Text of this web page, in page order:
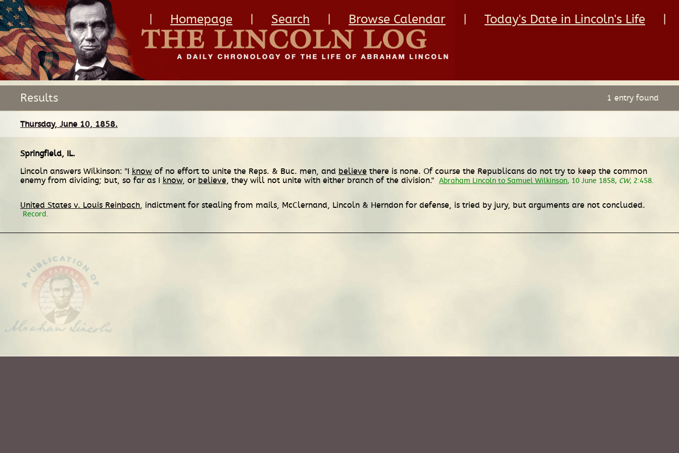
Homepage Search Browse Calendar Today's Date in Lincoln's Life
Results 1 entry found
Thursday, June 10, 1858.
Springfield, IL.
Lincoln answers Wilkinson: "I know of no effort to unite the Reps. & Buc. men, and believe there is none. Of course the Republicans do not try to keep the common
enemy from dividing; but, so far as I know, or believe, they will not unite with either branch of the division." Abraham Lincoln to Samuel Wilkinson, 10 June 1858, CW, 2:458.
United States v. Louis Reinbach, indictment for stealing from mails, McClernand, Lincoln & Herndon for defense, is tried by jury, but arguments are not concluded.
Record.